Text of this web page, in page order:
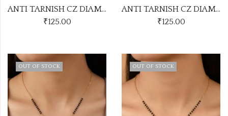
ANTI TARNISH CZ DIAMOND CHAIN PENDANT SS34
₹125.00
ANTI TARNISH CZ DIAMOND CHAIN PENDANT SS35
₹125.00
OUT OF STOCK OUT OF STOCK